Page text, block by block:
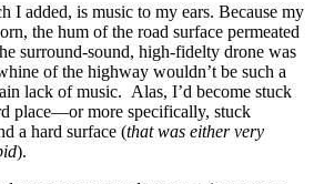
I added, is music to my ears. Because my
the hum of the road surface permeated
surround-sound, high-fidelty drone was
of the highway wouldn’t be such a
lack of music. Alas, I’d become stuck
place—or more specifically, stuck
a hard surface (that was either very
).